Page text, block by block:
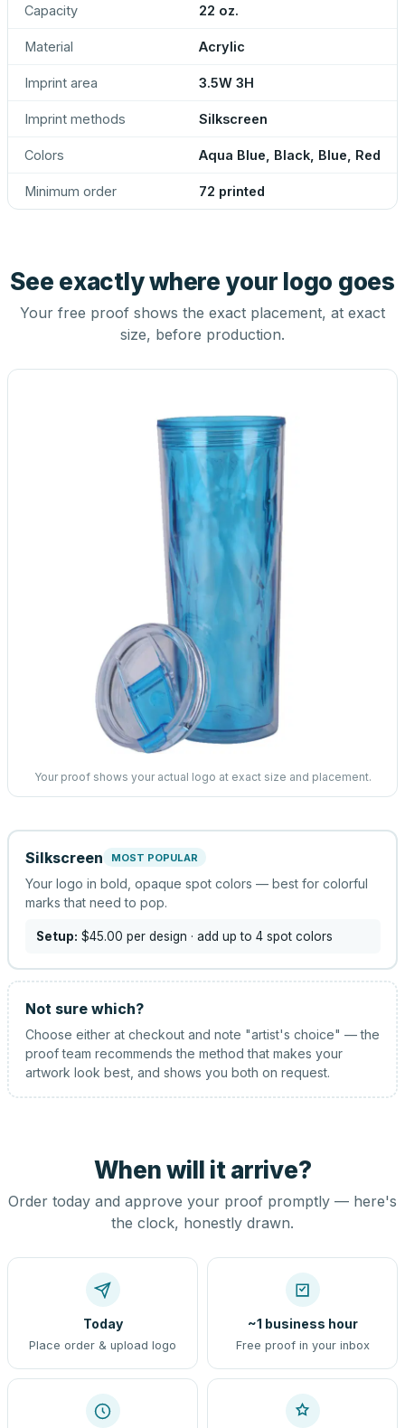
Capacity 22 oz.
Material Acrylic
Imprint area 3.5W 3H
Imprint methods Silkscreen
Colors Aqua Blue, Black, Blue, Red
Minimum order 72 printed
See exactly where your logo goes
Your free proof shows the exact placement, at exact
size, before production.
Your proof shows your actual logo at exact size and placement.
Silkscreen MOST POPULAR
Your logo in bold, opaque spot colors — best for colorful
marks that need to pop.
Setup: $45.00 per design · add up to 4 spot colors
Not sure which?
Choose either at checkout and note "artist's choice" — the
proof team recommends the method that makes your
artwork look best, and shows you both on request.
When will it arrive?
Order today and approve your proof promptly — here's
the clock, honestly drawn.
Today
Place order & upload logo
~1 business hour
Free proof in your inbox